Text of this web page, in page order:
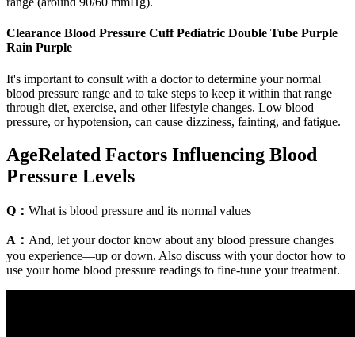
Clearance Blood Pressure Cuff Pediatric Double Tube Purple
Rain Purple
It's important to consult with a doctor to determine your normal
blood pressure range and to take steps to keep it within that range
through diet, exercise, and other lifestyle changes. Low blood
pressure, or hypotension, can cause dizziness, fainting, and fatigue.
AgeRelated Factors Influencing Blood
Pressure Levels
Q： What is blood pressure and its normal values
A： And, let your doctor know about any blood pressure changes
you experience—up or down. Also discuss with your doctor how to
use your home blood pressure readings to fine-tune your treatment.